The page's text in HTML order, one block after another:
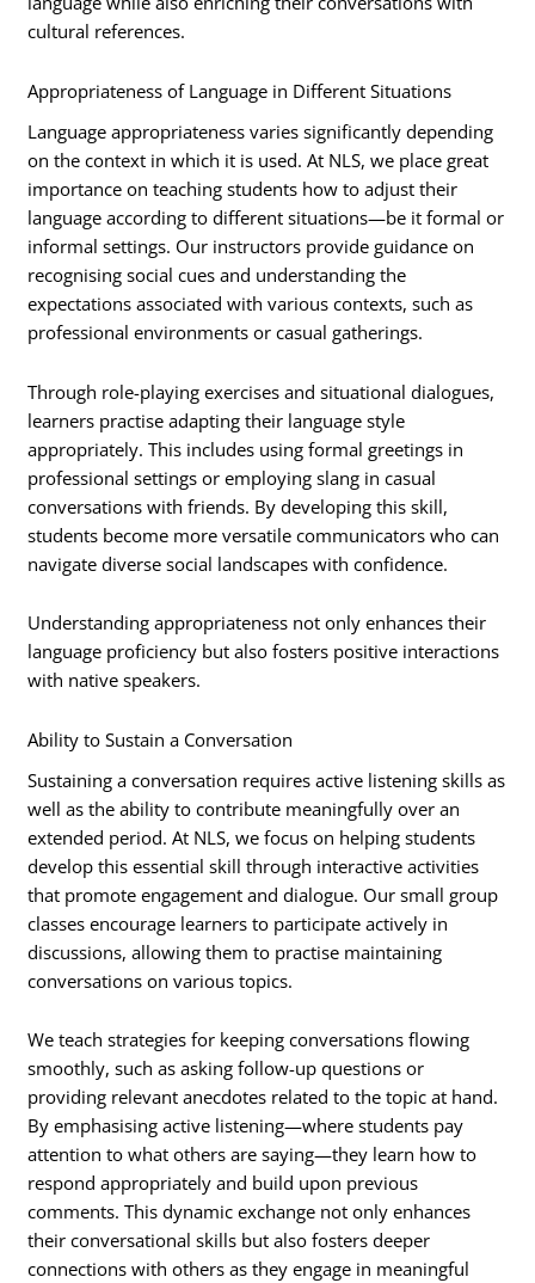
cultural references.
Appropriateness of Language in Different Situations
Language appropriateness varies significantly depending
on the context in which it is used. At NLS, we place great
importance on teaching students how to adjust their
language according to different situations—be it formal or
informal settings. Our instructors provide guidance on
recognising social cues and understanding the
expectations associated with various contexts, such as
professional environments or casual gatherings.
Through role-playing exercises and situational dialogues,
learners practise adapting their language style
appropriately. This includes using formal greetings in
professional settings or employing slang in casual
conversations with friends. By developing this skill,
students become more versatile communicators who can
navigate diverse social landscapes with confidence.
Understanding appropriateness not only enhances their
language proficiency but also fosters positive interactions
with native speakers.
Ability to Sustain a Conversation
Sustaining a conversation requires active listening skills as
well as the ability to contribute meaningfully over an
extended period. At NLS, we focus on helping students
develop this essential skill through interactive activities
that promote engagement and dialogue. Our small group
classes encourage learners to participate actively in
discussions, allowing them to practise maintaining
conversations on various topics.
We teach strategies for keeping conversations flowing
smoothly, such as asking follow-up questions or
providing relevant anecdotes related to the topic at hand.
By emphasising active listening—where students pay
attention to what others are saying—they learn how to
respond appropriately and build upon previous
comments. This dynamic exchange not only enhances
their conversational skills but also fosters deeper
connections with others as they engage in meaningful